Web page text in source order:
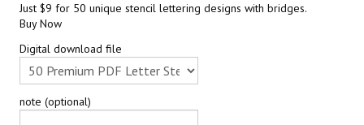
Just $9 for 50 unique stencil lettering designs with bridges.
Buy Now
Digital download file
note (optional)